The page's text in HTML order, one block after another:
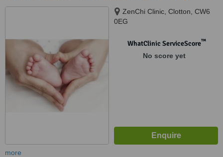
ZenChi Clinic, Clotton, CW6
0EG
WhatClinic ServiceScore™
No score yet
more